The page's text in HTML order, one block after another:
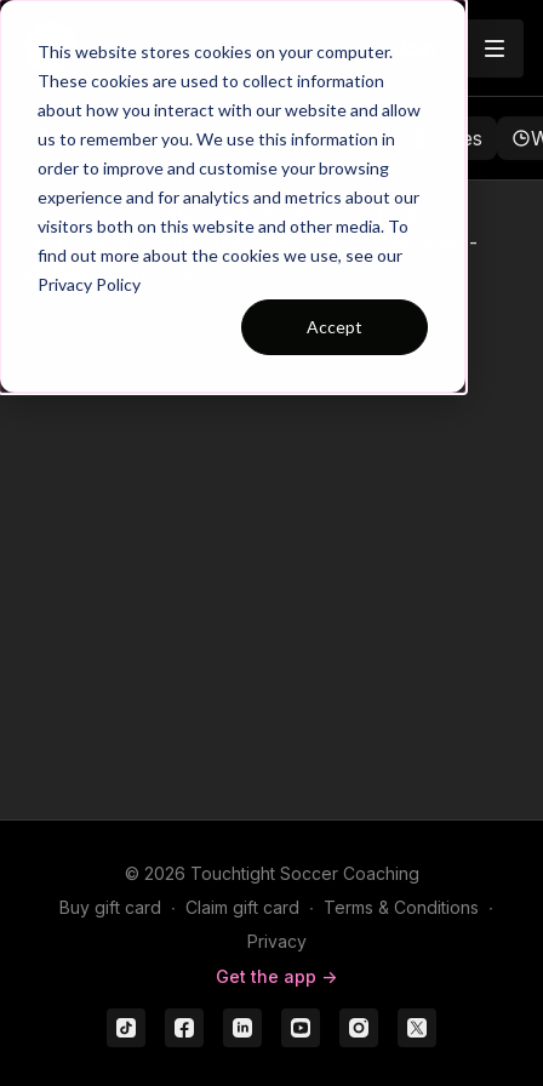
This website stores cookies on your computer.
These cookies are used to collect information
about how you interact with our website and allow
us to remember you. We use this information in
order to improve and customise your browsing
experience and for analytics and metrics about our
visitors both on this website and other media. To
find out more about the cookies we use, see our
Privacy Policy
Accept
Browse Favorites Playlists Notes
hbspt.forms.create({ region: "na1", portalId:
"5747626", formId: "9357d181-09e0-42b6-bb67-
9916e870c2b0" });
© 2026 Touchtight Soccer Coaching
Buy gift card ∙ Claim gift card ∙ Terms & Conditions ∙
Privacy
Get the app ->